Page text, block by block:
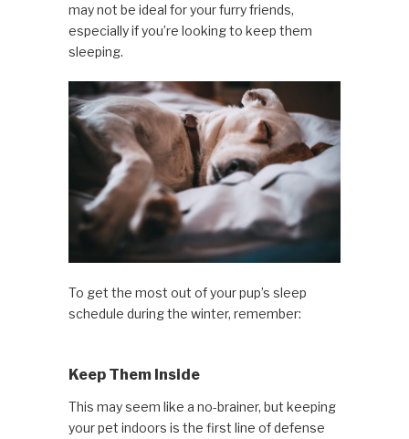
may not be ideal for your furry friends,
especially if you’re looking to keep them
sleeping.
To get the most out of your pup’s sleep
schedule during the winter, remember:
Keep Them Inside
This may seem like a no-brainer, but keeping
your pet indoors is the first line of defense